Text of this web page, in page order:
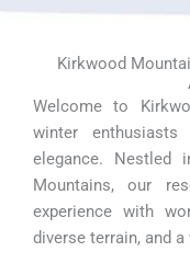
Kirkwood
Welcome to
winter
elegance. Nestled
Mountains, our
experience with
diverse terrain, and